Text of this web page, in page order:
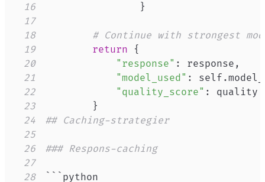
16
}
17
18
# Continue with strongest
19
return
{
20
"response" : response ,
21
"model_used" : self .
22
"quality_score" :
23
}
24
## Caching-strategier
25
26
### Respons-caching
27
28